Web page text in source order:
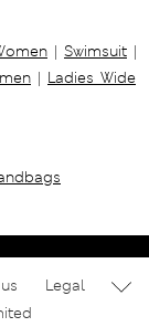
| Swimsuit |
| Ladies Wide
Legal